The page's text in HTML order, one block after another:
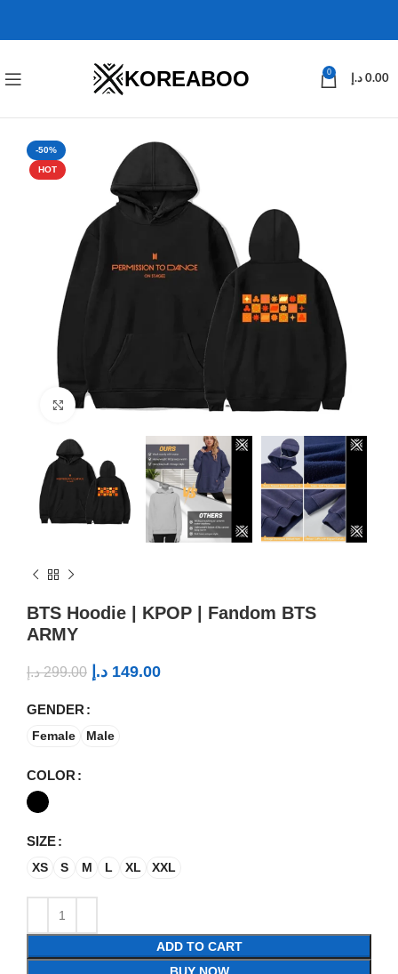
KOREABOO 0
0.00 د.إ
-50%
HOT
Click to enlarge
BTS Hoodie | KPOP | Fandom BTS
ARMY
299.00 د.إ 149.00 د.إ
GENDER
Female Male
COLOR
SIZE
XS S M L XL XXL
ADD TO CART
BUY NOW